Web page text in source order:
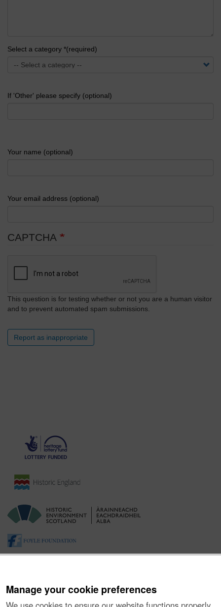
Manage your cookie preferences
Select a category *(required)
If 'Other' please specify (optional)
Your name (optional)
Your email address (optional)
CAPTCHA
This question is for testing whether or not you are a human visitor
and to prevent automated spam submissions.
Report as inappropriate